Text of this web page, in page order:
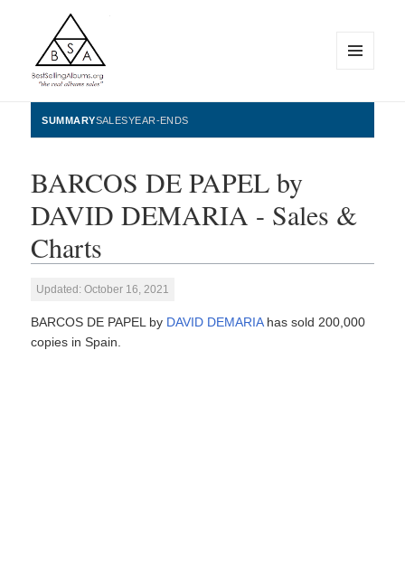
BestSellingAlbums.org
WIDGETS
SUMMARYSALESYEAR-ENDS
BARCOS DE PAPEL by
DAVID DEMARIA - Sales &
Charts
Updated: October 16, 2021
BARCOS DE PAPEL by DAVID DEMARIAhas sold 200,000
copies in Spain.